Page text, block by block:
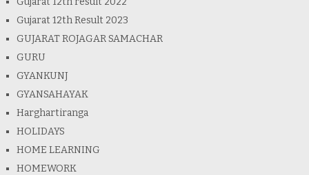
Gujarat 12th Result 2023
GUJARAT ROJAGAR SAMACHAR
GURU
GYANKUNJ
GYANSAHAYAK
Harghartiranga
HOLIDAYS
HOME LEARNING
HOMEWORK